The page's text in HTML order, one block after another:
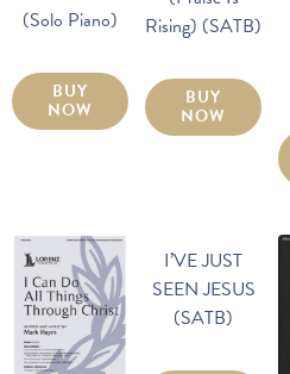
(Solo Piano)
BUY
NOW
Rising) (SATB)
BUY
NOW
I’VE JUST
SEEN JESUS
(SATB)